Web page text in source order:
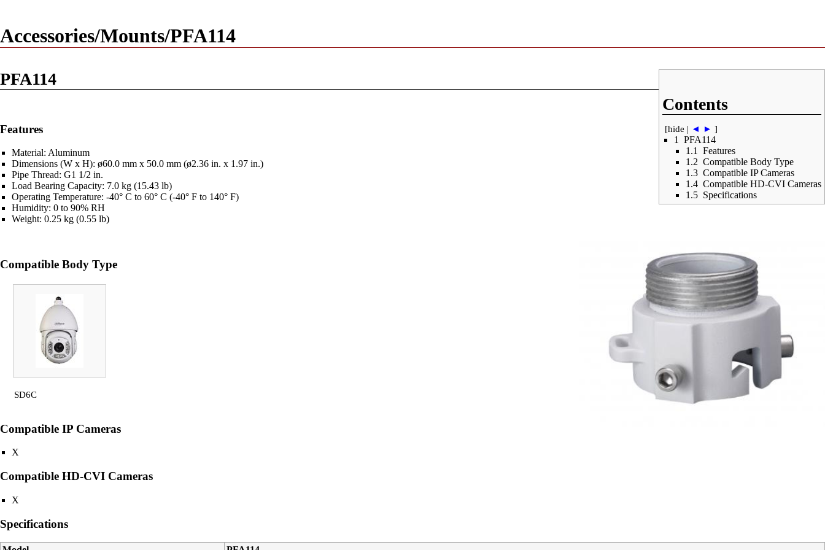
Accessories/Mounts/PFA114
Contents
[hide | ◄ ► ]
1
PFA114
1.1
Features
1.2 Compatible Body Type
1.3 Compatible IP Cameras
1.4 Compatible HD-CVI Cameras
1.5 Specifications
PFA114
Features
Material: Aluminum
Dimensions (W x H): ø60.0 mm x 50.0 mm (ø2.36 in. x 1.97 in.)
Pipe Thread: G1 1/2 in.
Load Bearing Capacity: 7.0 kg (15.43 lb)
Operating Temperature: -40° C to 60° C (-40° F to 140° F)
Humidity: 0 to 90% RH
Weight: 0.25 kg (0.55 lb)
Compatible Body Type
SD6C
Compatible IP Cameras
X
Compatible HD-CVI Cameras
X
Specifications